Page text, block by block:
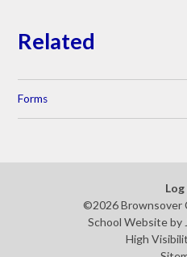
Related
Forms
Log
©2026 Brownsover
School Website by
High